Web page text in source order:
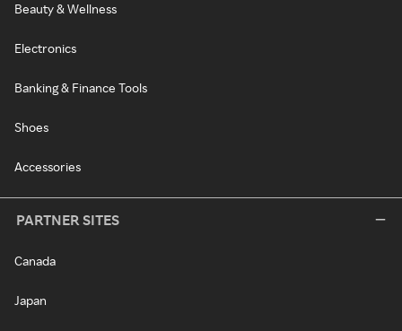
Beauty & Wellness
Electronics
Banking & Finance Tools
Shoes
Accessories
PARTNER SITES
Canada
Japan